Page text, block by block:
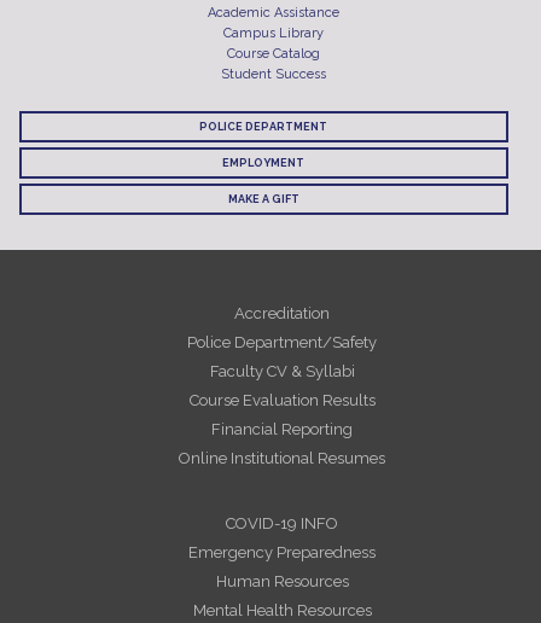
Academic Assistance
Campus Library
Course Catalog
Student Success
POLICE DEPARTMENT
EMPLOYMENT
MAKE A GIFT
Accreditation
Police Department/Safety
Faculty CV & Syllabi
Course Evaluation Results
Financial Reporting
Online Institutional Resumes
COVID-19 INFO
Emergency Preparedness
Human Resources
Mental Health Resources